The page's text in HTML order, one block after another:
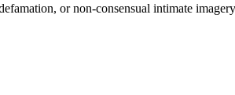
or non-consensual intimate